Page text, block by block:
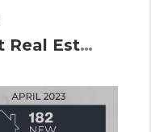
May 2023 Vermont Real Estate Market Update